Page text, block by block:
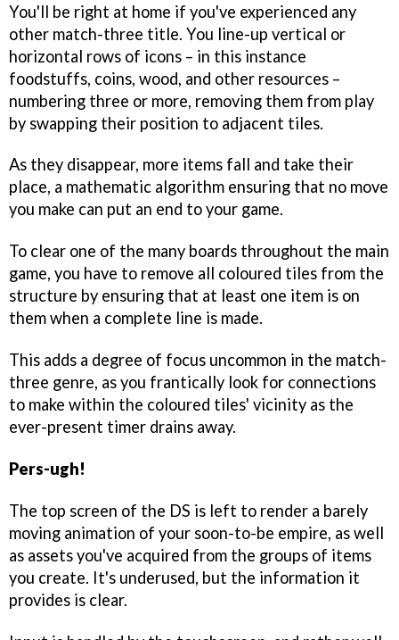
You'll be right at home if you've experienced any
other match-three title. You line-up vertical or
horizontal rows of icons – in this instance
foodstuffs, coins, wood, and other resources –
numbering three or more, removing them from play
by swapping their position to adjacent tiles.
As they disappear, more items fall and take their
place, a mathematic algorithm ensuring that no move
you make can put an end to your game.
To clear one of the many boards throughout the main
game, you have to remove all coloured tiles from the
structure by ensuring that at least one item is on
them when a complete line is made.
This adds a degree of focus uncommon in the match-
three genre, as you frantically look for connections
to make within the coloured tiles' vicinity as the
ever-present timer drains away.
Pers-ugh!
The top screen of the DS is left to render a barely
moving animation of your soon-to-be empire, as well
as assets you've acquired from the groups of items
you create. It's underused, but the information it
provides is clear.